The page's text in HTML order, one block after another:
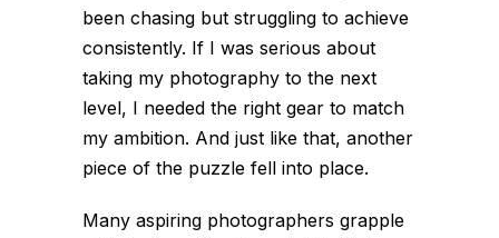
been chasing but struggling to achieve
consistently. If I was serious about
taking my photography to the next
level, I needed the right gear to match
my ambition. And just like that, another
piece of the puzzle fell into place.
Many aspiring photographers grapple